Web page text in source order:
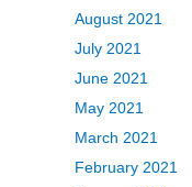
August 2021
July 2021
June 2021
May 2021
March 2021
February 2021